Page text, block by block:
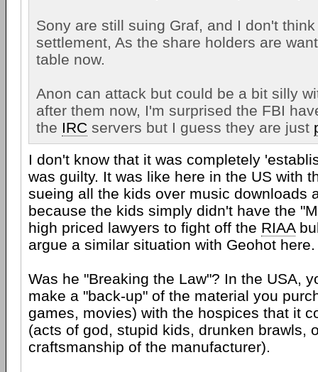
Sony are still suing Graf, and I don't
settlement, As the share holders are
table now.
Anon can attack but could be a bit silly
after them now, I'm surprised the FBI
the IRC servers but I guess they are just
I don't know that it was completely
was guilty. It was like here in the US with
sueing all the kids over music downloads
because the kids simply didn't have the
high priced lawyers to fight off the RIAA
argue a similar situation with Geohot here.
Was he "Breaking the Law"? In the USA,
make a "back-up" of the material you
games, movies) with the hospices that it
(acts of god, stupid kids, drunken brawls,
craftsmanship of the manufacturer).